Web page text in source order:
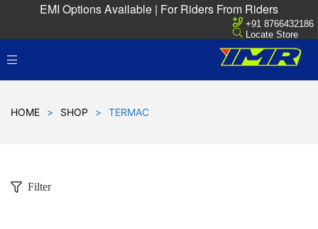
EMI Options Available | For Riders From Riders
+91 8766432186
Locate Store
HOME > SHOP > TERMAC
Filter